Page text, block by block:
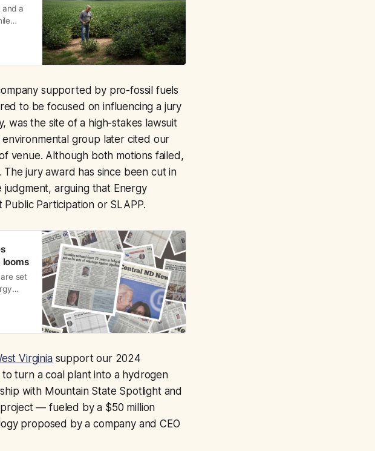
and a
supported by pro-fossil fuels
to be focused on influencing a jury
was the site of a high-stakes lawsuit
group later cited our
venue. Although both motions failed,
jury award has since been cut in
judgment, arguing that Energy
Public Participation or SLAPP.
looms
set
Virginiasupport our 2024
to turn a coal plant into a hydrogen
with Mountain State Spotlight and
— fueled by a $50 million
proposed by a company and CEO